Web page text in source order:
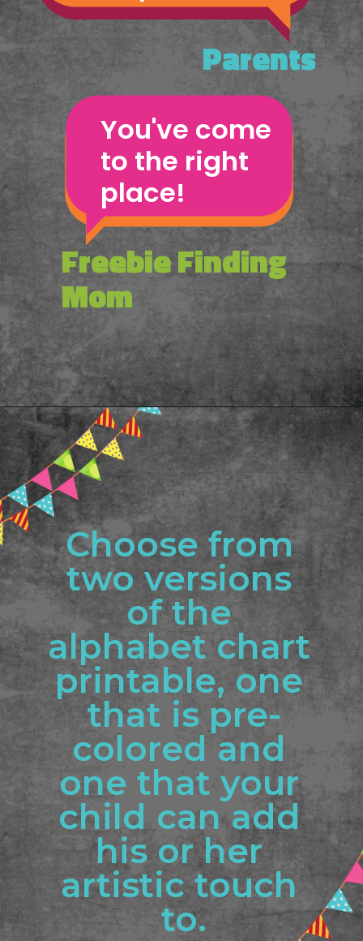
Parents
You've come
to the right
place!
Freebie Finding
Mom
Opening
Choose from
two versions
of the
alphabet chart
printable, one
that is pre-
colored and
one that your
child can add
his or her
artistic touch
to.